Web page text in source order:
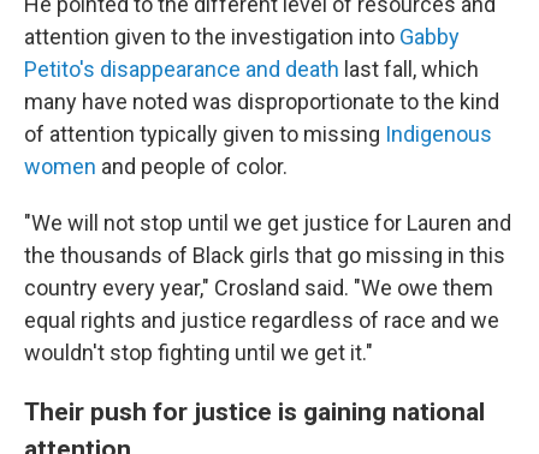
attention given to the investigation into Gabby
Petito's disappearance and death last fall, which
many have noted was disproportionate to the kind
of attention typically given to missing Indigenous
women and people of color.
"We will not stop until we get justice for Lauren and
the thousands of Black girls that go missing in this
country every year," Crosland said. "We owe them
equal rights and justice regardless of race and we
wouldn't stop fighting until we get it."
Their push for justice is gaining national